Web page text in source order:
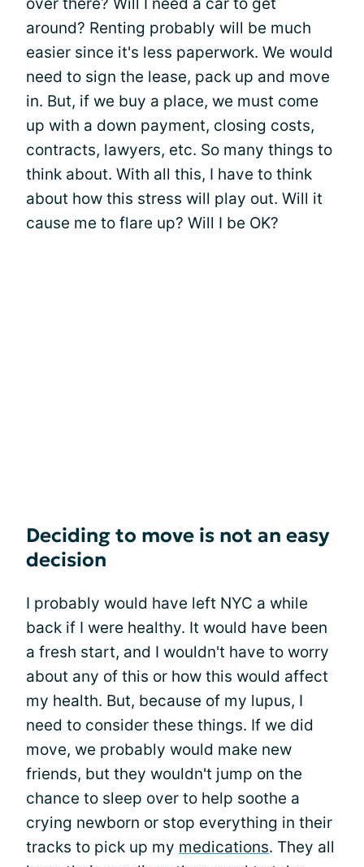
around? Renting probably will be much
easier since it's less paperwork. We would
need to sign the lease, pack up and move
in. But, if we buy a place, we must come
up with a down payment, closing costs,
contracts, lawyers, etc. So many things to
think about. With all this, I have to think
about how this stress will play out. Will it
cause me to flare up? Will I be OK?
Deciding to move is not an easy
decision
I probably would have left NYC a while
back if I were healthy. It would have been
a fresh start, and I wouldn't have to worry
about any of this or how this would affect
my health. But, because of my lupus, I
need to consider these things. If we did
move, we probably would make new
friends, but they wouldn't jump on the
chance to sleep over to help soothe a
crying newborn or stop everything in their
tracks to pick up my medications. They all